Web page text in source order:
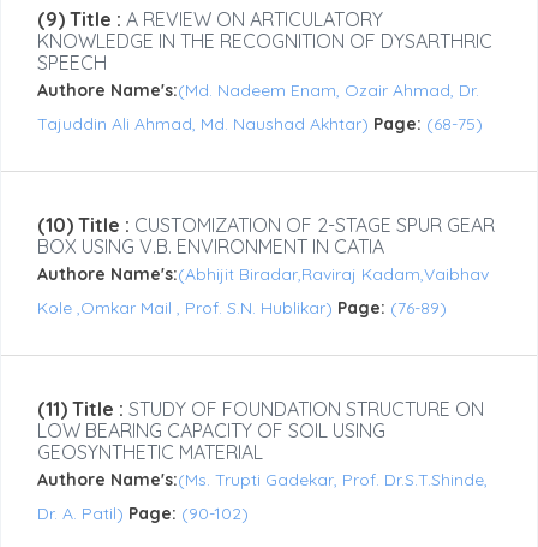
(9) Title : A REVIEW ON ARTICULATORY
KNOWLEDGE IN THE RECOGNITION OF DYSARTHRIC
SPEECH
Authore Name's:(Md. Nadeem Enam, Ozair Ahmad, Dr.
Tajuddin Ali Ahmad, Md. Naushad Akhtar) Page: (68-75)
(10) Title : CUSTOMIZATION OF 2-STAGE SPUR GEAR
BOX USING V.B. ENVIRONMENT IN CATIA
Authore Name's:(Abhijit Biradar,Raviraj Kadam,Vaibhav
Kole ,Omkar Mail , Prof. S.N. Hublikar) Page: (76-89)
(11) Title : STUDY OF FOUNDATION STRUCTURE ON
LOW BEARING CAPACITY OF SOIL USING
GEOSYNTHETIC MATERIAL
Authore Name's:(Ms. Trupti Gadekar, Prof. Dr.S.T.Shinde,
Dr. A. Patil) Page: (90-102)